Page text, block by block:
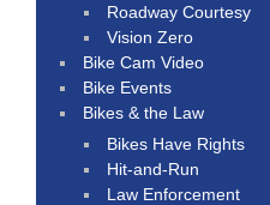
Roadway Courtesy
Vision Zero
Bike Cam Video
Bike Events
Bikes & the Law
Bikes Have Rights
Hit-and-Run
Law Enforcement